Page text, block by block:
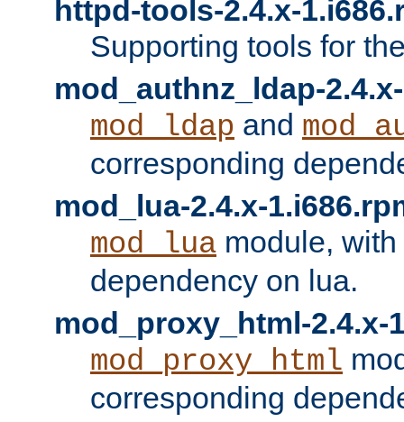
httpd-tools-2.4.x-
Supporting tools for
mod_authnz_ldap-
mod_ldap and
corresponding
mod_lua-2.4.x-
mod_lua module,
dependency on lua.
mod_proxy_html-2.4.x-
mod_proxy_html
corresponding